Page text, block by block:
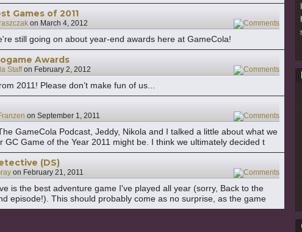
Games of 2011
on March 4, 2012 2
still going on about year-end awards here at GameCola!
Awards
Staffon February 2, 2012 17
2011! Please don’t make fun of us...
on September 1, 2011 9
GameCola Podcast, Jeddy, Nikola and I talked a little about what we
GC Game of the Year 2011 might be. I think we ultimately decided t
(DS)
on February 21, 2011 2
is the best adventure game I've played all year (sorry, Back to the
episode!). This should probably come as no surprise, as the game